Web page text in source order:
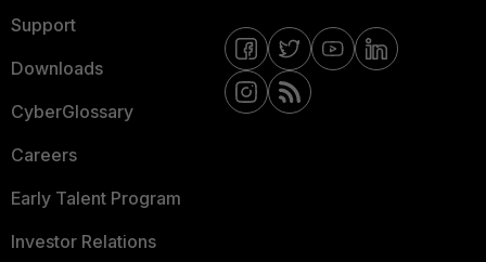
Support
Downloads
CyberGlossary
Careers
Early Talent Program
Investor Relations